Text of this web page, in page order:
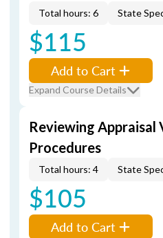
Total hours: 6 State
$115
Add to Cart
Expand Course Details
Reviewing Appraisal
Procedures
Total hours: 4 State
$105
Add to Cart